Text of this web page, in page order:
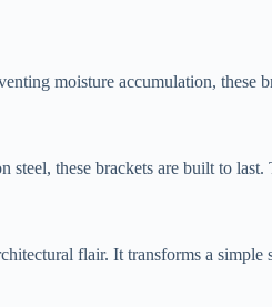
moisture accumulation, these
steel, these brackets are built to
flair. It transforms a